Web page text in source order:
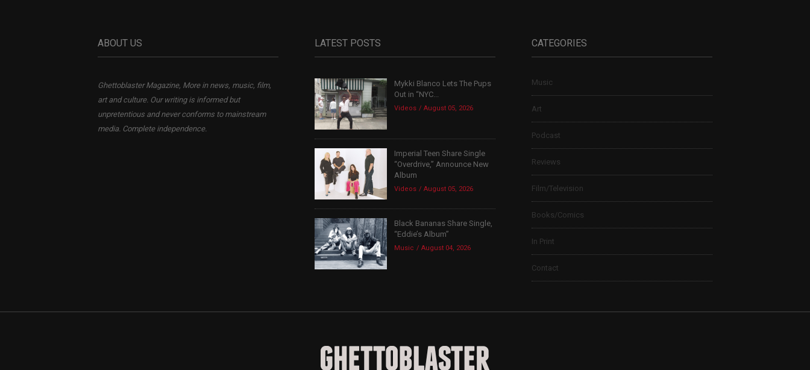
ABOUT US
Ghettoblaster Magazine, More in news, music, film,
art and culture. Our writing is informed but
unpretentious and never conforms to mainstream
media. Complete independence.
LATEST POSTS
Mykki Blanco Lets The Pups
Out in “NYC...
Videos August 05, 2026
Imperial Teen Share Single
“Overdrive,” Announce New
Album
Videos August 05, 2026
Black Bananas Share Single,
“Eddie’s Album”
Music August 04, 2026
CATEGORIES
Music
Art
Podcast
Reviews
Film/Television
Books/Comics
In Print
Contact